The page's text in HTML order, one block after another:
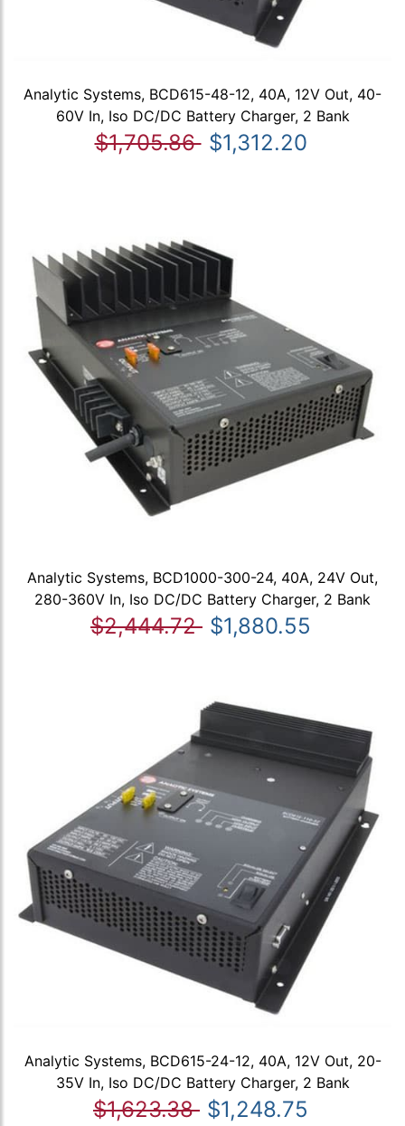
Analytic Systems, BCD615-48-12, 40A, 12V Out, 40-
60V In, Iso DC/DC Battery Charger, 2 Bank
$1,705.86 $1,312.20
Analytic Systems, BCD1000-300-24, 40A, 24V Out,
280-360V In, Iso DC/DC Battery Charger, 2 Bank
$2,444.72 $1,880.55
Analytic Systems, BCD615-24-12, 40A, 12V Out, 20-
35V In, Iso DC/DC Battery Charger, 2 Bank
$1,623.38 $1,248.75